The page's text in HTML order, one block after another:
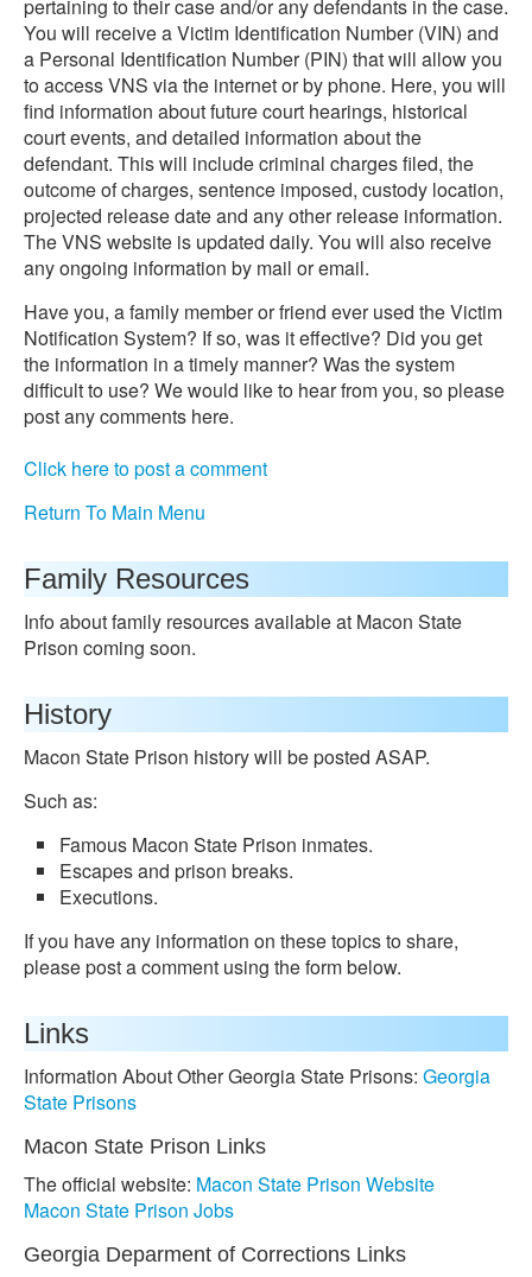
pertaining to their case and/or any defendants in the case.
You will receive a Victim Identification Number (VIN) and
a Personal Identification Number (PIN) that will allow you
to access VNS via the internet or by phone. Here, you will
find information about future court hearings, historical
court events, and detailed information about the
defendant. This will include criminal charges filed, the
outcome of charges, sentence imposed, custody location,
projected release date and any other release information.
The VNS website is updated daily. You will also receive
any ongoing information by mail or email.
Have you, a family member or friend ever used the Victim
Notification System? If so, was it effective? Did you get
the information in a timely manner? Was the system
difficult to use? We would like to hear from you, so please
post any comments here.
Click here to post a comment
Return To Main Menu
Family Resources
Info about family resources available at Macon State
Prison coming soon.
History
Macon State Prison history will be posted ASAP.
Such as:
Famous Macon State Prison inmates.
Escapes and prison breaks.
Executions.
If you have any information on these topics to share,
please post a comment using the form below.
Links
Information About Other Georgia State Prisons: Georgia
State Prisons
Macon State Prison Links
The official website: Macon State Prison Website
Macon State Prison Jobs
Georgia Deparment of Corrections Links